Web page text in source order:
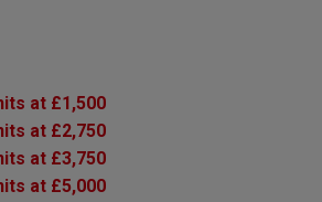
at £1,500
at £2,750
at £3,750
at £5,000